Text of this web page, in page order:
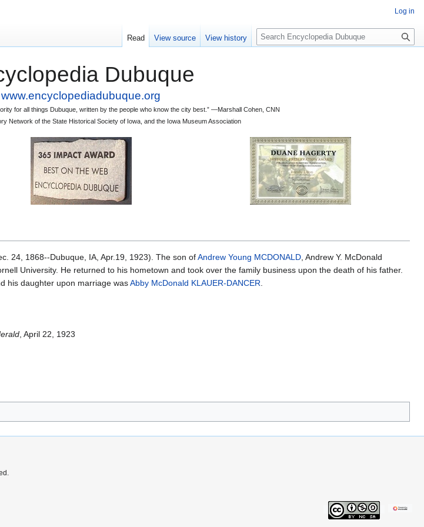
Dubuque
www.encyclopediadubuque.org
for all things Dubuque, written by the people who know the city best.” —Marshall Cohen, CNN
Network of the State Historical Society of Iowa, and the Iowa Museum Association
24, 1868--Dubuque, IA, Apr.19, 1923). The son ofAndrew Young MCDONALD, Andrew Y. McDonald
University. He returned to his hometown and took over the family business upon the death of his father.
his daughter upon marriage wasAbby McDonald KLAUER-DANCER.
, April 22, 1923
Log in
Read View source View history
S
e